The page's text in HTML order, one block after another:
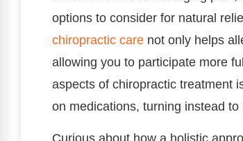
options to consider for natural
chiropractic care not only helps
allowing you to participate more
aspects of chiropractic treatment
on medications, turning instead